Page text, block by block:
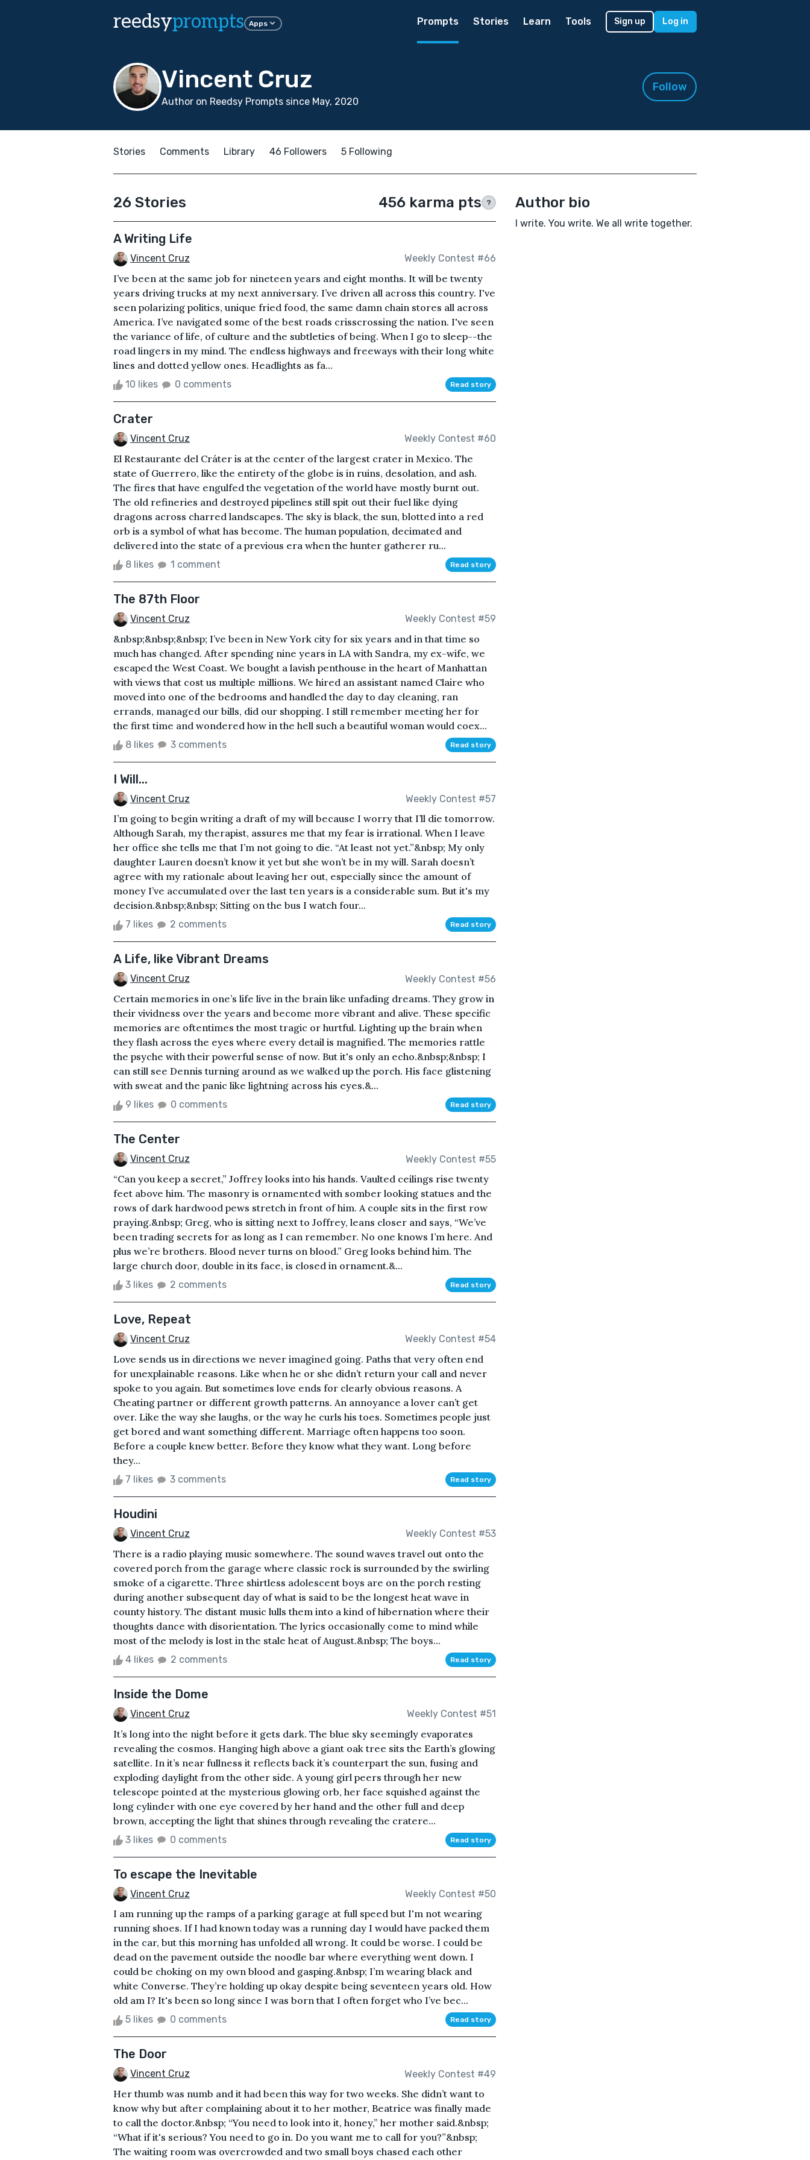
reedsyprompts Apps Prompts Stories Learn Tools Sign up Log in
Vincent Cruz
Author on Reedsy Prompts since May, 2020
Follow
Stories Comments Library 46 Followers 5 Following
26 Stories 456 karma pts ?
A Writing Life
Vincent Cruz Weekly Contest #66
I’ve been at the same job for nineteen years and eight months. It will be twenty
years driving trucks at my next anniversary. I’ve driven all across this country. I've
seen polarizing politics, unique fried food, the same damn chain stores all across
America. I’ve navigated some of the best roads crisscrossing the nation. I've seen
the variance of life, of culture and the subtleties of being. When I go to sleep--the
road lingers in my mind. The endless highways and freeways with their long white
lines and dotted yellow ones. Headlights as fa...
10 likes 0 comments Read story
Crater
Vincent Cruz Weekly Contest #60
El Restaurante del Cráter is at the center of the largest crater in Mexico. The
state of Guerrero, like the entirety of the globe is in ruins, desolation, and ash.
The fires that have engulfed the vegetation of the world have mostly burnt out.
The old refineries and destroyed pipelines still spit out their fuel like dying
dragons across charred landscapes. The sky is black, the sun, blotted into a red
orb is a symbol of what has become. The human population, decimated and
delivered into the state of a previous era when the hunter gatherer ru...
8 likes 1 comment Read story
The 87th Floor
Vincent Cruz Weekly Contest #59
&nbsp;&nbsp;&nbsp; I’ve been in New York city for six years and in that time so
much has changed. After spending nine years in LA with Sandra, my ex-wife, we
escaped the West Coast. We bought a lavish penthouse in the heart of Manhattan
with views that cost us multiple millions. We hired an assistant named Claire who
moved into one of the bedrooms and handled the day to day cleaning, ran
errands, managed our bills, did our shopping. I still remember meeting her for
the first time and wondered how in the hell such a beautiful woman would coex...
8 likes 3 comments Read story
I Will...
Vincent Cruz Weekly Contest #57
I’m going to begin writing a draft of my will because I worry that I’ll die tomorrow.
Although Sarah, my therapist, assures me that my fear is irrational. When I leave
her office she tells me that I’m not going to die. “At least not yet.”&nbsp; My only
daughter Lauren doesn’t know it yet but she won’t be in my will. Sarah doesn’t
agree with my rationale about leaving her out, especially since the amount of
money I’ve accumulated over the last ten years is a considerable sum. But it's my
decision.&nbsp;&nbsp; Sitting on the bus I watch four...
7 likes 2 comments Read story
A Life, like Vibrant Dreams
Vincent Cruz Weekly Contest #56
Certain memories in one’s life live in the brain like unfading dreams. They grow in
their vividness over the years and become more vibrant and alive. These specific
memories are oftentimes the most tragic or hurtful. Lighting up the brain when
they flash across the eyes where every detail is magnified. The memories rattle
the psyche with their powerful sense of now. But it's only an echo.&nbsp;&nbsp; I
can still see Dennis turning around as we walked up the porch. His face glistening
with sweat and the panic like lightning across his eyes.&...
9 likes 0 comments Read story
The Center
Vincent Cruz Weekly Contest #55
“Can you keep a secret,” Joffrey looks into his hands. Vaulted ceilings rise twenty
feet above him. The masonry is ornamented with somber looking statues and the
rows of dark hardwood pews stretch in front of him. A couple sits in the first row
praying.&nbsp; Greg, who is sitting next to Joffrey, leans closer and says, “We’ve
been trading secrets for as long as I can remember. No one knows I’m here. And
plus we’re brothers. Blood never turns on blood.” Greg looks behind him. The
large church door, double in its face, is closed in ornament.&...
3 likes 2 comments Read story
Love, Repeat
Vincent Cruz Weekly Contest #54
Love sends us in directions we never imagined going. Paths that very often end
for unexplainable reasons. Like when he or she didn’t return your call and never
spoke to you again. But sometimes love ends for clearly obvious reasons. A
Cheating partner or different growth patterns. An annoyance a lover can’t get
over. Like the way she laughs, or the way he curls his toes. Sometimes people just
get bored and want something different. Marriage often happens too soon.
Before a couple knew better. Before they know what they want. Long before
they...
7 likes 3 comments Read story
Houdini
Vincent Cruz Weekly Contest #53
There is a radio playing music somewhere. The sound waves travel out onto the
covered porch from the garage where classic rock is surrounded by the swirling
smoke of a cigarette. Three shirtless adolescent boys are on the porch resting
during another subsequent day of what is said to be the longest heat wave in
county history. The distant music lulls them into a kind of hibernation where their
thoughts dance with disorientation. The lyrics occasionally come to mind while
most of the melody is lost in the stale heat of August.&nbsp; The boys...
4 likes 2 comments Read story
Inside the Dome
Vincent Cruz Weekly Contest #51
It’s long into the night before it gets dark. The blue sky seemingly evaporates
revealing the cosmos. Hanging high above a giant oak tree sits the Earth’s glowing
satellite. In it’s near fullness it reflects back it’s counterpart the sun, fusing and
exploding daylight from the other side. A young girl peers through her new
telescope pointed at the mysterious glowing orb, her face squished against the
long cylinder with one eye covered by her hand and the other full and deep
brown, accepting the light that shines through revealing the cratere...
3 likes 0 comments Read story
To escape the Inevitable
Vincent Cruz Weekly Contest #50
I am running up the ramps of a parking garage at full speed but I'm not wearing
running shoes. If I had known today was a running day I would have packed them
in the car, but this morning has unfolded all wrong. It could be worse. I could be
dead on the pavement outside the noodle bar where everything went down. I
could be choking on my own blood and gasping.&nbsp; I’m wearing black and
white Converse. They’re holding up okay despite being seventeen years old. How
old am I? It's been so long since I was born that I often forget who I’ve bec...
5 likes 0 comments Read story
The Door
Vincent Cruz Weekly Contest #49
Her thumb was numb and it had been this way for two weeks. She didn’t want to
know why but after complaining about it to her mother, Beatrice was finally made
to call the doctor.&nbsp; “You need to look into it, honey,” her mother said.&nbsp;
“What if it's serious? You need to go in. Do you want me to call for you?”&nbsp;
The waiting room was overcrowded and two small boys chased each other
Author bio
I write. You write. We all write together.